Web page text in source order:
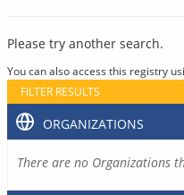
Please try another search.
You can also access this registry
FILTER RESULTS
ORGANIZATIONS
There are no Organizations